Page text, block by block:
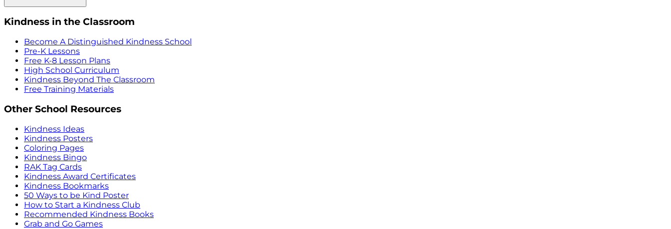
Kindness in the Classroom
Become A Distinguished Kindness School
Pre-K Lessons
Free K-8 Lesson Plans
High School Curriculum
Kindness Beyond The Classroom
Free Training Materials
Other School Resources
Kindness Ideas
Kindness Posters
Coloring Pages
Kindness Bingo
RAK Tag Cards
Kindness Award Certificates
Kindness Bookmarks
50 Ways to be Kind Poster
How to Start a Kindness Club
Recommended Kindness Books
Grab and Go Games